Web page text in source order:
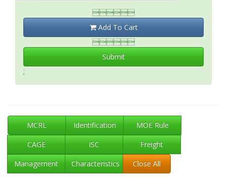

Add To Cart

Submit
;
MCRL Identification
MOE Rule
CAGE
ISC
Freight
Management
Characteristics Close All